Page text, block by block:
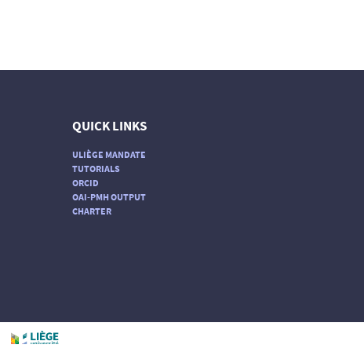
QUICK LINKS
ULIÈGE MANDATE
TUTORIALS
ORCID
OAI-PMH OUTPUT
CHARTER